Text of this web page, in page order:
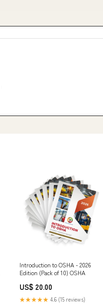
Introduction to OSHA - 2026
Edition (Pack of 10) OSHA
US$ 20.00
★★★★★ 4.6 (15 reviews)